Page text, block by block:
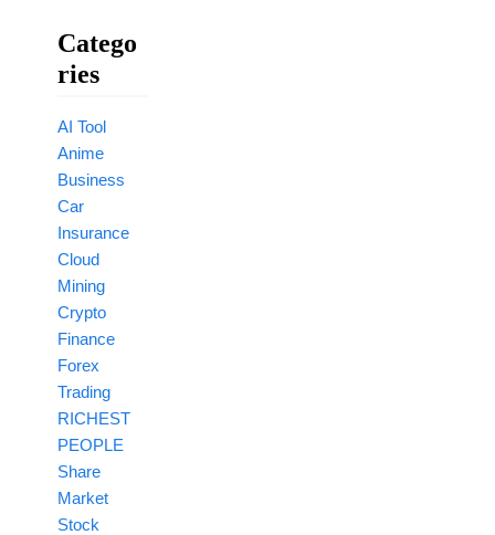
Catego
Ries
AI Tool
Anime
Business
Car
Insurance
Cloud
Mining
Crypto
Finance
Forex
Trading
RICHEST
PEOPLE
Share
Market
Stock